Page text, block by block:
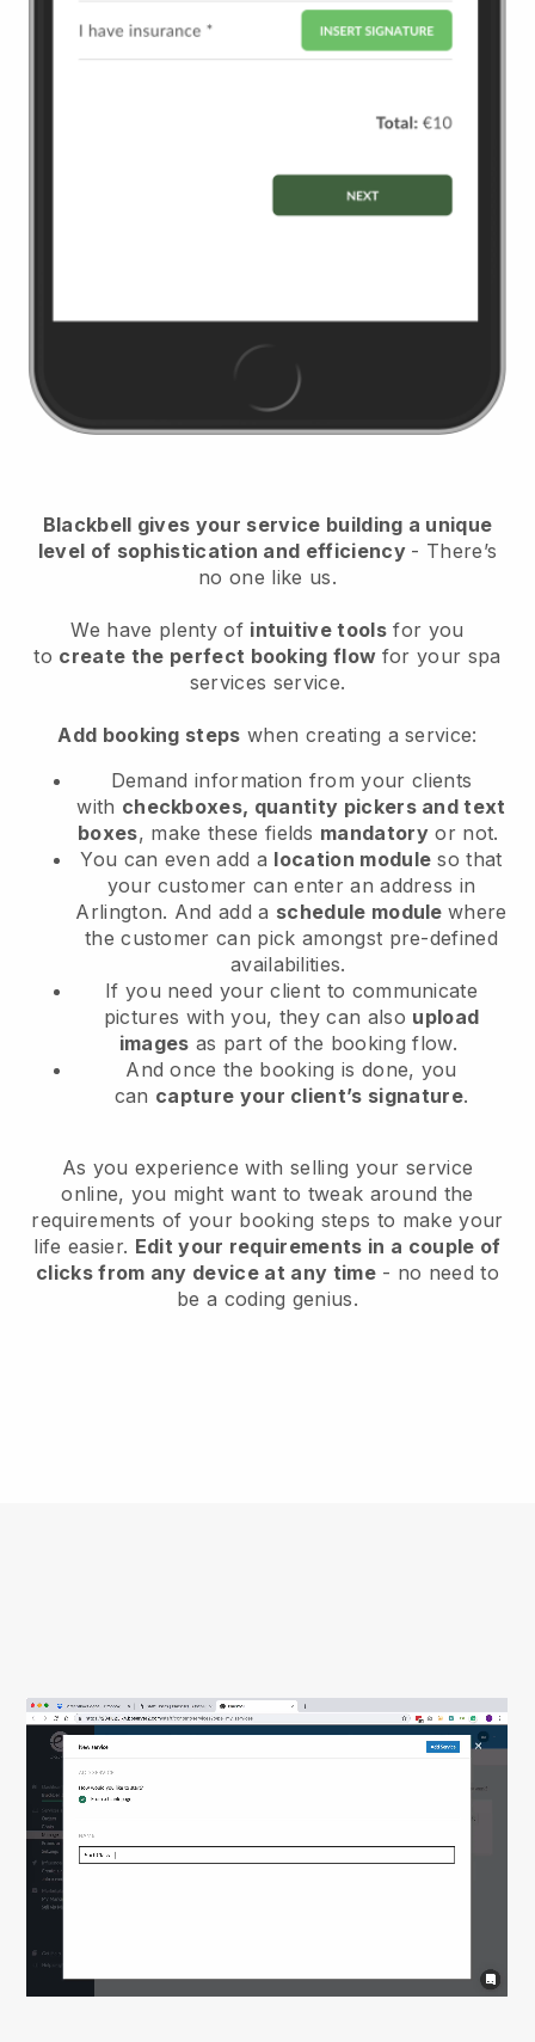
Blackbell gives your service building a unique
level of sophistication and efficiency - There’s
no one like us.
We have plenty of intuitive tools for you
to create the perfect booking flow for your spa
services service.
Add booking steps when creating a service:
Demand information from your clients
with checkboxes, quantity pickers and text
boxes, make these fields mandatory or not.
You can even add a location module so that
your customer can enter an address in
Arlington. And add a schedule modulewhere
the customer can pick amongst pre-defined
availabilities.
If you need your client to communicate
pictures with you, they can also upload
images as part of the booking flow.
And once the booking is done, you
can capture your client’s signature.
As you experience with selling your service
online, you might want to tweak around the
requirements of your booking steps to make your
life easier. Edit your requirements in a couple of
clicks from any device at any time- no need to
be a coding genius.